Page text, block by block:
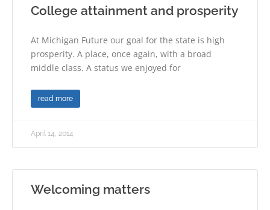
College attainment and prosperity
At Michigan Future our goal for the state is high
prosperity. A place, once again, with a broad
middle class. A status we enjoyed for
read more
April 14, 2014
Welcoming matters